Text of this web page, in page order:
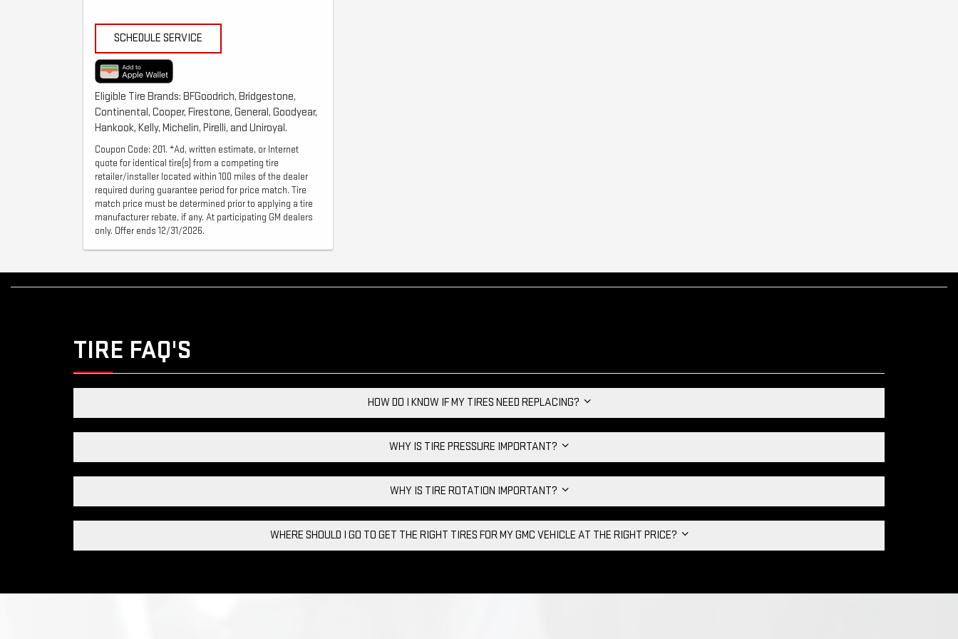
SCHEDULE SERVICE
Eligible Tire Brands: BFGoodrich, Bridgestone,
Continental, Cooper, Firestone, General, Goodyear,
Hankook, Kelly, Michelin, Pirelli, and Uniroyal.
Coupon Code: 201. *Ad, written estimate, or Internet
quote for identical tire(s) from a competing tire
retailer/installer located within 100 miles of the dealer
required during guarantee period for price match. Tire
match price must be determined prior to applying a tire
manufacturer rebate, if any. At participating GM dealers
only. Offer ends 12/31/2026.
TIRE FAQ'S
HOW DO I KNOW IF MY TIRES NEED REPLACING?
WHY IS TIRE PRESSURE IMPORTANT?
WHY IS TIRE ROTATION IMPORTANT?
WHERE SHOULD I GO TO GET THE RIGHT TIRES FOR MY GMC VEHICLE AT THE RIGHT PRICE?